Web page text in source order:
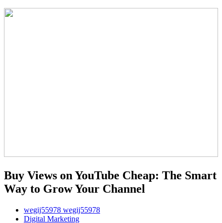
Buy Views on YouTube Cheap: The Smart
Way to Grow Your Channel
wegij55978 wegij55978
Digital Marketing